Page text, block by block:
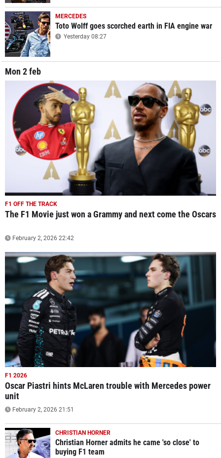
MERCEDES
Toto Wolff goes scorched earth in FIA engine war
Yesterday 08:27
Mon 2 feb
F1 OFF THE TRACK
The F1 Movie just won a Grammy and next come the Oscars
February 2, 2026 22:42
F1 2026
Oscar Piastri hints McLaren trouble with Mercedes power
unit
February 2, 2026 21:51
CHRISTIAN HORNER
Christian Horner admits he came 'so close' to
buying F1 team